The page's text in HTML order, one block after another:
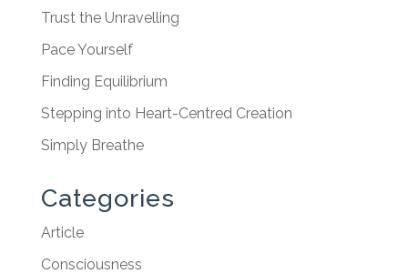
Trust the Unravelling
Pace Yourself
Finding Equilibrium
Stepping into Heart-Centred Creation
Simply Breathe
Categories
Article
Consciousness